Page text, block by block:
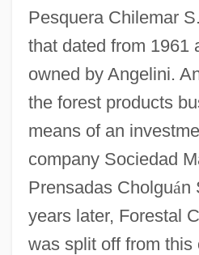
Pesquera Chilemar
that dated from 1961
owned by Angelini.
the forest products
means of an
company Sociedad
Prensadas Cholguán
years later, Forestal
was split off from this